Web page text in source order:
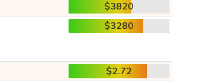
$3820
$3280
$2.72